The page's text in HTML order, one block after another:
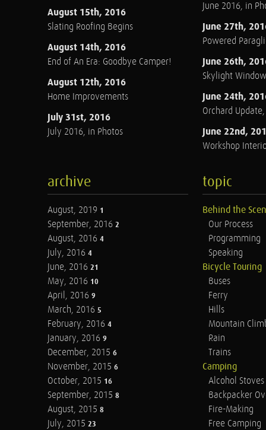
August 15th, 2016
Slating Roofing Begins
August 14th, 2016
End of An Era: Goodbye Camper!
August 12th, 2016
Home Improvements
July 31st, 2016
July 2016, in Photos
June 2016, in
June 27th,
Powered
June 26th,
Skylight
June 24th,
Orchard
June 22nd,
Workshop
archive
August, 2019 1
September, 2016 2
August, 2016 4
July, 2016 4
June, 2016 21
May, 2016 10
April, 2016 9
March, 2016 5
February, 2016 4
January, 2016 9
December, 2015 6
November, 2015 6
October, 2015 16
September, 2015 8
August, 2015 8
July, 2015 23
topic
Behind the
Our Process
Programming
Speaking
Bicycle Touring
Buses
Ferry
Hills
Mountain
Rain
Trains
Camping
Alcohol Stoves
Backpacker
Fire-Making
Free Camping